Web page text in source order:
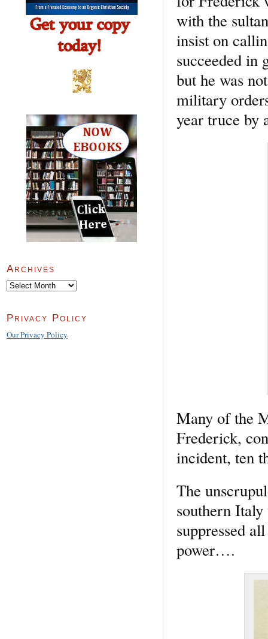
with the
insist on
succeeded in
but he was
military
year truce by
Many of the
Frederick,
incident, ten
The
southern Italy
suppressed
power….
Archives
Archives
Privacy Policy
Our Privacy Policy